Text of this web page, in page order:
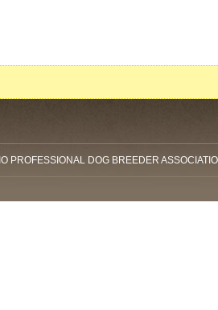
PROFESSIONAL DOG BREEDER